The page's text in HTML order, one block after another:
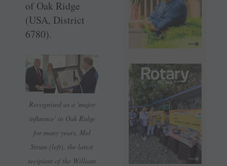
of Oak Ridge
(USA, District
6780).
Recognised as a 'major
influence' in Oak Ridge
for many years, Mel
Strum (left), the latest
recipient of the William